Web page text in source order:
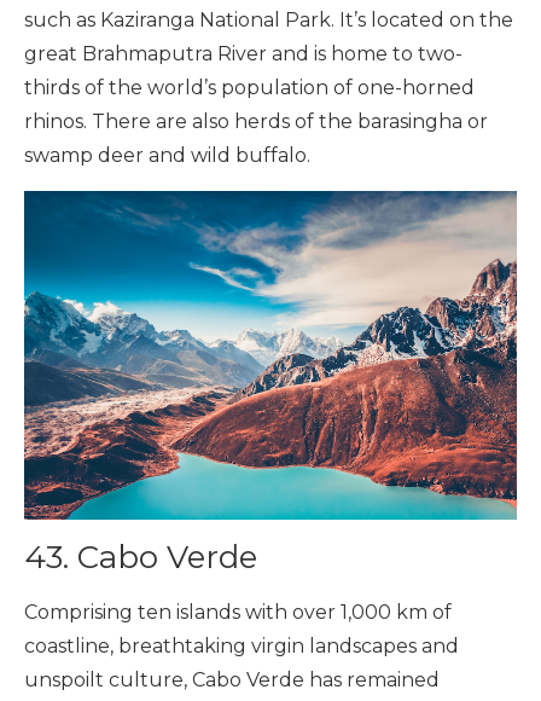
such as Kaziranga National Park. It’s located on the
great Brahmaputra River and is home to two-
thirds of the world’s population of one-horned
rhinos. There are also herds of the barasingha or
swamp deer and wild buffalo.
43. Cabo Verde
Comprising ten islands with over 1,000 km of
coastline, breathtaking virgin landscapes and
unspoilt culture, Cabo Verde has remained